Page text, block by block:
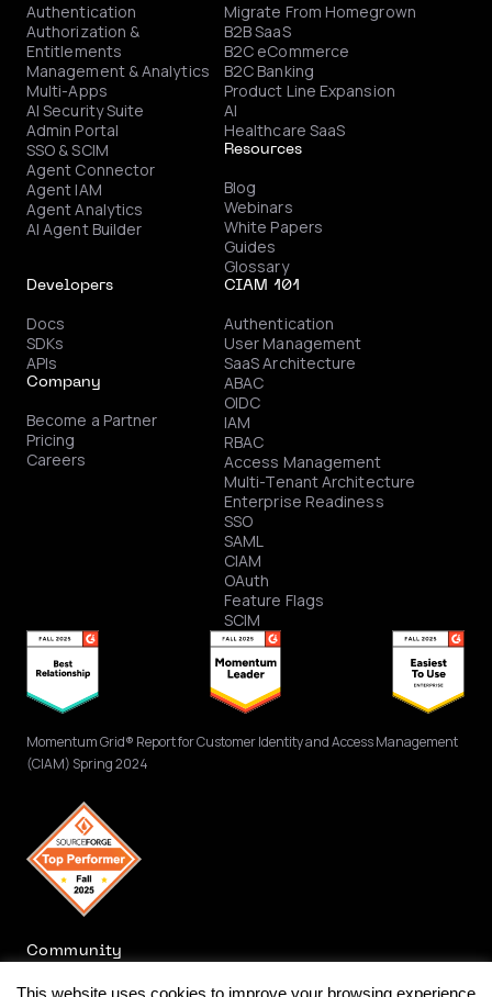
Authentication
Authorization &
Entitlements
Management & Analytics
Multi-Apps
AI Security Suite
Admin Portal
SSO & SCIM
Agent Connector
Agent IAM
Agent Analytics
AI Agent Builder
Migrate From Homegrown
B2B SaaS
B2C eCommerce
B2C Banking
Product Line Expansion
AI
Healthcare SaaS
Resources
Blog
Webinars
White Papers
Guides
Glossary
Developers
Docs
SDKs
APIs
Company
Become a Partner
Pricing
Careers
CIAM 101
Authentication
User Management
SaaS Architecture
ABAC
OIDC
IAM
RBAC
Access Management
Multi-Tenant Architecture
Enterprise Readiness
SSO
SAML
CIAM
OAuth
Feature Flags
SCIM
Momentum Grid® Report for Customer Identity and Access Management
(CIAM) Spring 2024
Community
This website uses cookies to improve your browsing experience